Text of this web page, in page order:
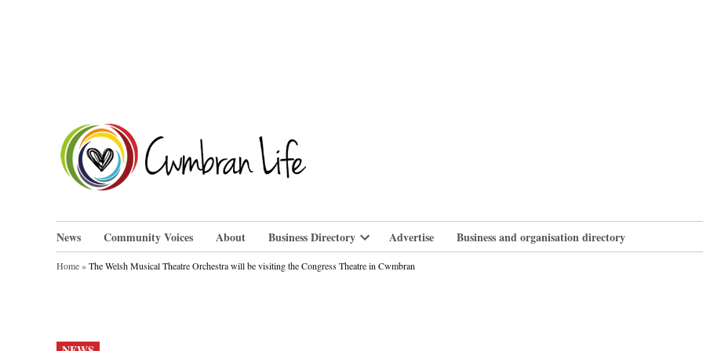
News Community Voices About Business Directory
Open
dropdown
Advertise Business and organisation directory
Home»The Welsh Musical Theatre Orchestra will be visiting the Congress Theatre in Cwmbran
POSTED